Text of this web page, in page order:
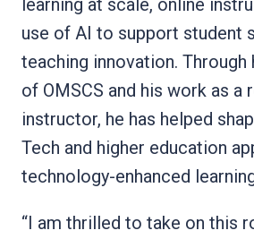
use of AI to support student
teaching innovation. Through
of OMSCS and his work as a
instructor, he has helped
Tech and higher education
technology-enhanced
“I am thrilled to take on this